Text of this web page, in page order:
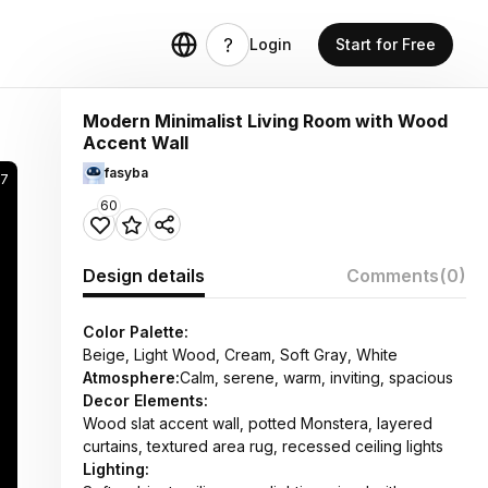
Login Start for Free
Modern Minimalist Living Room with Wood
Accent Wall
fasyba
60
Design details Comments(0)
Color Palette:
Beige, Light Wood, Cream, Soft Gray, White
Atmosphere:Calm, serene, warm, inviting, spacious
Decor Elements:
Wood slat accent wall, potted Monstera, layered
curtains, textured area rug, recessed ceiling lights
Lighting: